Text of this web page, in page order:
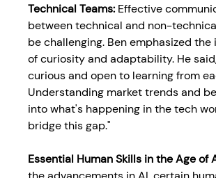
Technical Teams: Effective
between technical and non-
be challenging. Ben emphasized
of curiosity and adaptability. He
curious and open to learning from
Understanding market trends and
into what's happening in the tech
bridge this gap."
Essential Human Skills in the Age of